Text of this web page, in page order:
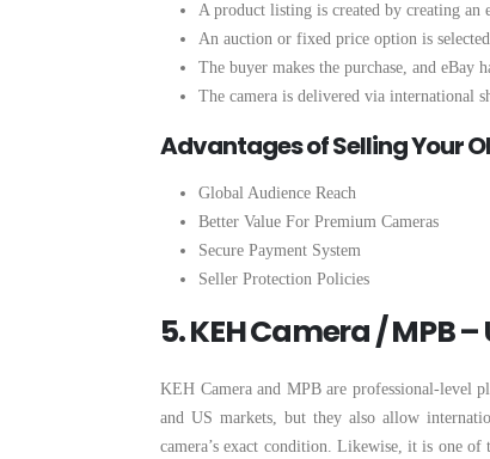
A product listing is created by creating an
An auction or fixed price option is
The buyer makes the purchase, and eBay
The camera is delivered via international
Advantages of Selling Your
Global Audience Reach
Better Value For Premium Cameras
Secure Payment System
Seller Protection Policies
5. KEH Camera / MPB
KEH Camera and MPB are professional-level
and US markets, but they also allow
camera’s exact condition. Likewise, it is one of